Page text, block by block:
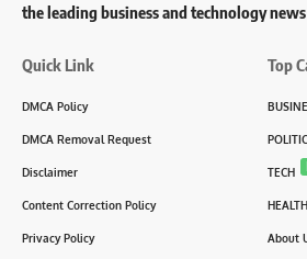
the leading business and technology
Quick Link
DMCA Policy
DMCA Removal Request
Disclaimer
Content Correction Policy
Privacy Policy
Top
TECH
HEALTH
About